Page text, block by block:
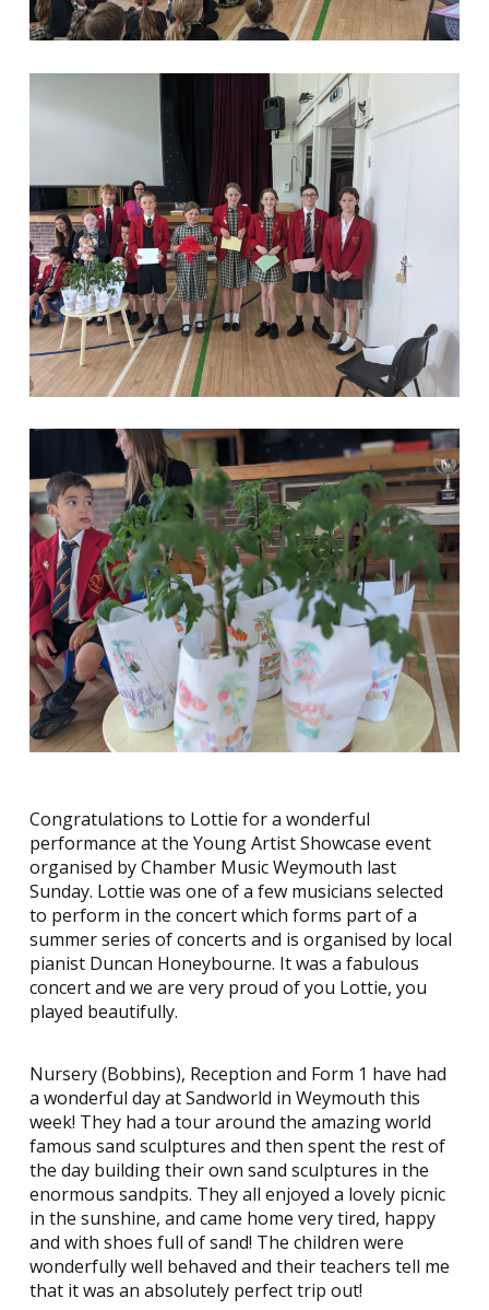
Congratulations to Lottie for a wonderful
performance at the Young Artist Showcase event
organised by Chamber Music Weymouth last
Sunday. Lottie was one of a few musicians selected
to perform in the concert which forms part of a
summer series of concerts and is organised by local
pianist Duncan Honeybourne. It was a fabulous
concert and we are very proud of you Lottie, you
played beautifully.
Nursery (Bobbins), Reception and Form 1 have had
a wonderful day at Sandworld in Weymouth this
week! They had a tour around the amazing world
famous sand sculptures and then spent the rest of
the day building their own sand sculptures in the
enormous sandpits. They all enjoyed a lovely picnic
in the sunshine, and came home very tired, happy
and with shoes full of sand! The children were
wonderfully well behaved and their teachers tell me
that it was an absolutely perfect trip out!